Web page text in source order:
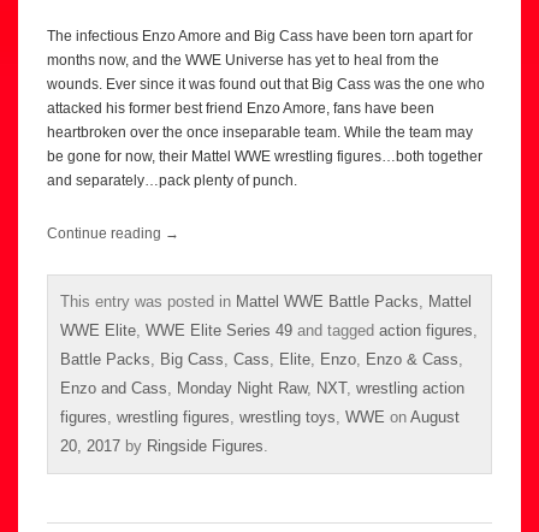
The infectious Enzo Amore and Big Cass have been torn apart for
months now, and the WWE Universe has yet to heal from the
wounds. Ever since it was found out that Big Cass was the one who
attacked his former best friend Enzo Amore, fans have been
heartbroken over the once inseparable team. While the team may
be gone for now, their Mattel WWE wrestling figures…both together
and separately…pack plenty of punch.
Continue reading →
This entry was posted in Mattel WWE Battle Packs, Mattel
WWE Elite, WWE Elite Series 49 and tagged action figures,
Battle Packs, Big Cass, Cass, Elite, Enzo, Enzo & Cass,
Enzo and Cass, Monday Night Raw, NXT, wrestling action
figures, wrestling figures, wrestling toys, WWE on August
20, 2017 by Ringside Figures.